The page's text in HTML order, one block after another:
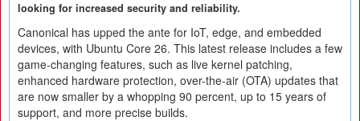
looking for increased security and reliability.
Canonical has upped the ante for IoT, edge, and embedded
devices, with Ubuntu Core 26. This latest release includes a few
game-changing features, such as live kernel patching,
enhanced hardware protection, over-the-air (OTA) updates that
are now smaller by a whopping 90 percent, up to 15 years of
support, and more precise builds.